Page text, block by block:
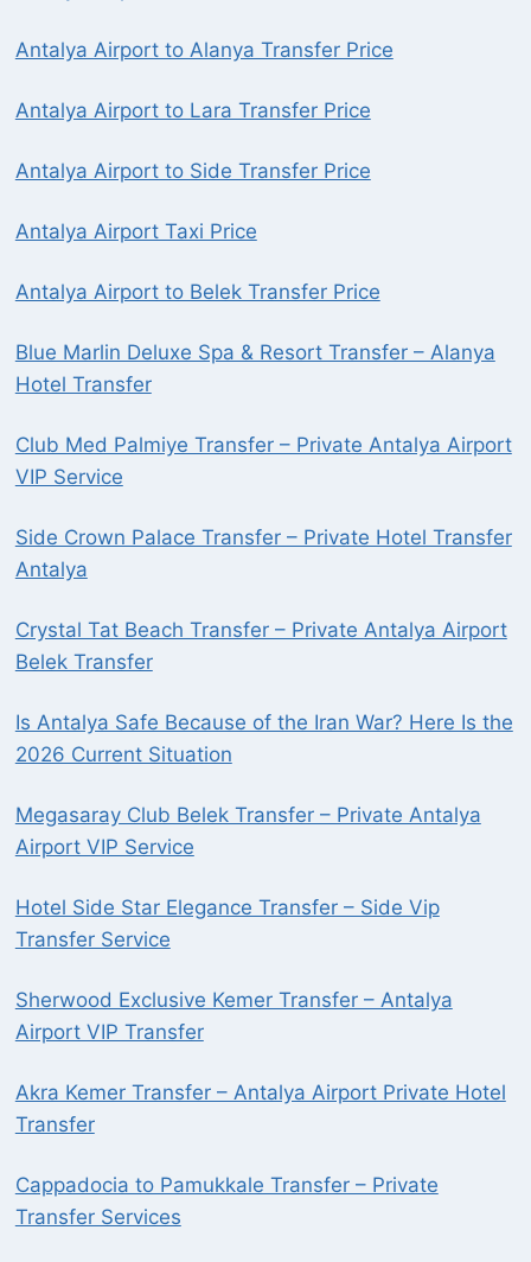
Antalya Airport to Alanya Transfer Price
Antalya Airport to Lara Transfer Price
Antalya Airport to Side Transfer Price
Antalya Airport Taxi Price
Antalya Airport to Belek Transfer Price
Blue Marlin Deluxe Spa & Resort Transfer – Alanya
Hotel Transfer
Club Med Palmiye Transfer – Private Antalya Airport
VIP Service
Side Crown Palace Transfer – Private Hotel Transfer
Antalya
Crystal Tat Beach Transfer – Private Antalya Airport
Belek Transfer
Is Antalya Safe Because of the Iran War? Here Is the
2026 Current Situation
Megasaray Club Belek Transfer – Private Antalya
Airport VIP Service
Hotel Side Star Elegance Transfer – Side Vip
Transfer Service
Sherwood Exclusive Kemer Transfer – Antalya
Airport VIP Transfer
Akra Kemer Transfer – Antalya Airport Private Hotel
Transfer
Cappadocia to Pamukkale Transfer – Private
Transfer Services